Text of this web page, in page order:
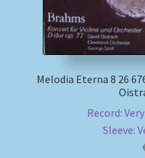
Melodia Eterna 8 26
Record:
Sleeve: